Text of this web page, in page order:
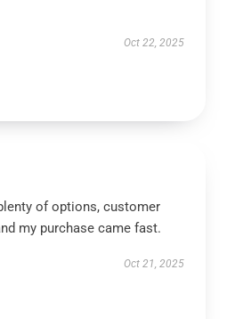
Oct 22, 2025
of options, customer
my purchase came fast.
Oct 21, 2025